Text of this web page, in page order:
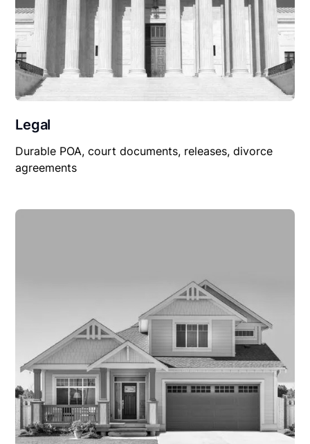
Legal
Durable POA, court documents, releases, divorce
agreements